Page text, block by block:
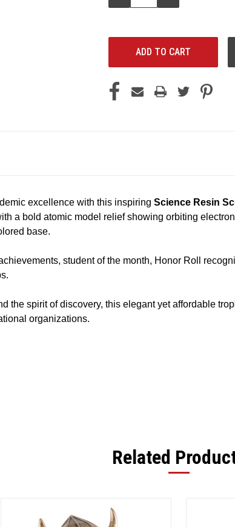
excellence with this inspiring Science Resin
a bold atomic model relief showing orbiting
base.
student of the month, Honor Roll
the spirit of discovery, this elegant yet affordable
organizations.
Related